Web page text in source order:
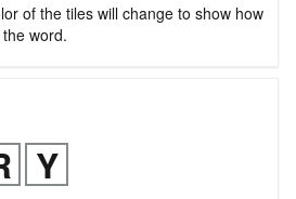
of the tiles will change to show how
word.